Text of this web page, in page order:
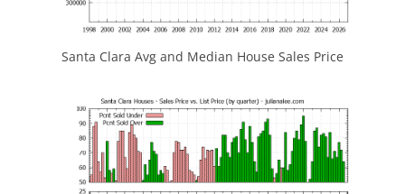
Santa Clara Avg and Median House Sales Price